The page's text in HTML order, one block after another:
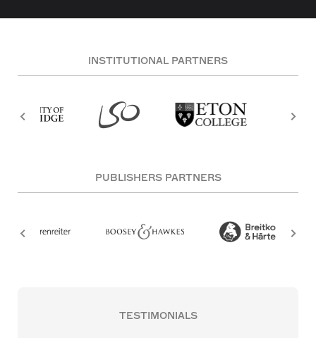
INSTITUTIONAL PARTNERS
PUBLISHERS PARTNERS
TESTIMONIALS